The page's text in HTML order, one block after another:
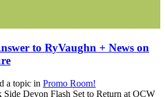
to RyVaughn + News on
a topic in Promo Room!
Side Devon Flash Set to Return at OCW